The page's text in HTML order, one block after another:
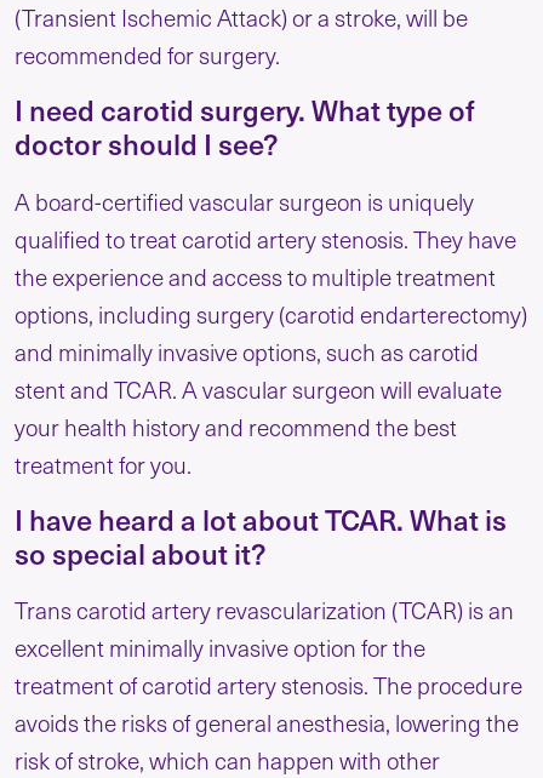
(Transient Ischemic Attack) or a stroke, will be
recommended for surgery.
I need carotid surgery. What type of
doctor should I see?
A board-certified vascular surgeon is uniquely
qualified to treat carotid artery stenosis. They have
the experience and access to multiple treatment
options, including surgery (carotid endarterectomy)
and minimally invasive options, such as carotid
stent and TCAR. A vascular surgeon will evaluate
your health history and recommend the best
treatment for you.
I have heard a lot about TCAR. What is
so special about it?
Trans carotid artery revascularization (TCAR) is an
excellent minimally invasive option for the
treatment of carotid artery stenosis. The procedure
avoids the risks of general anesthesia, lowering the
risk of stroke, which can happen with other